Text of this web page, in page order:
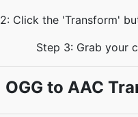
Click the 'Transform'
Step 3: Grab your
OGG to AAC